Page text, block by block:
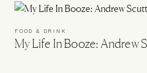
FOOD & DRINK
My Life In Booze: Andrew